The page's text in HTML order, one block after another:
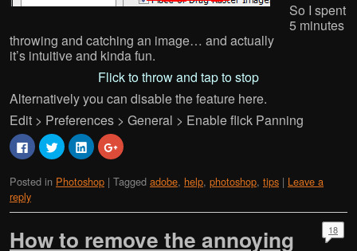
So I spent
5 minutes
throwing and catching an image… and actually
it’s intuitive and kinda fun.
Flick to throw and tap to stop
Alternatively you can disable the feature here.
Edit > Preferences > General > Enable flick Panning
C
l
k
o
s
r
C
l
k
t
s
r
C
l
k
t
s
r
C
l
k
s
r
Posted in Photoshop | Tagged adobe, help, photoshop, tips | Leave a
reply
How to remove the annoying
18